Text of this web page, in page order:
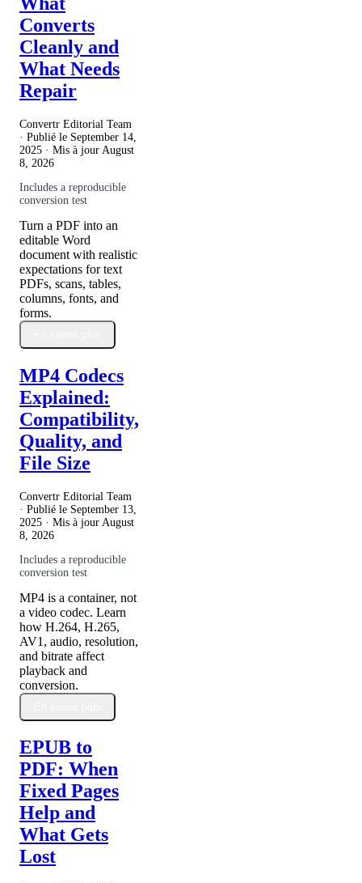
Converts
Cleanly and
What Needs
Repair
Convertr Editorial Team
· Publié le September 14,
2025 · Mis à jour August
8, 2026
Includes a reproducible
conversion test
Turn a PDF into an
editable Word
document with realistic
expectations for text
PDFs, scans, tables,
columns, fonts, and
forms.
MP4 Codecs
Explained:
Compatibility,
Quality, and
File Size
Convertr Editorial Team
· Publié le September 13,
2025 · Mis à jour August
8, 2026
Includes a reproducible
conversion test
MP4 is a container, not
a video codec. Learn
how H.264, H.265,
AV1, audio, resolution,
and bitrate affect
playback and
conversion.
EPUB to
PDF: When
Fixed Pages
Help and
What Gets
Lost